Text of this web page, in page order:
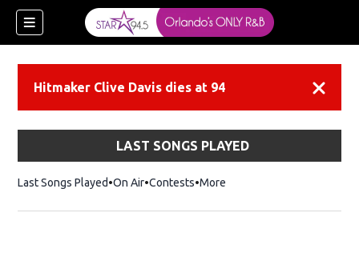
Hitmaker Clive Davis dies at 94
LAST SONGS PLAYED
Last Songs Played On Air Contests More